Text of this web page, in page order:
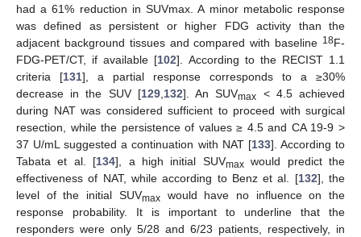
had a 61% reduction in SUVmax. A minor metabolic response
was defined as persistent or higher FDG activity than the
adjacent background tissues and compared with baseline 18F-
FDG-PET/CT, if available [102]. According to the RECIST 1.1
criteria [131], a partial response corresponds to a ≥30%
decrease in the SUV [129,132]. An SUVmax < 4.5 achieved
during NAT was considered sufficient to proceed with surgical
resection, while the persistence of values ≥ 4.5 and CA 19-9 >
37 U/mL suggested a continuation with NAT [133]. According to
Tabata et al. [134], a high initial SUVmaxwould predict the
effectiveness of NAT, while according to Benz et al. [132], the
level of the initial SUVmaxwould have no influence on the
response probability. It is important to underline that the
responders were only 5/28 and 6/23 patients, respectively, in